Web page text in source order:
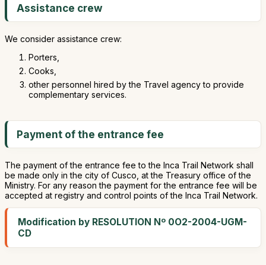
Assistance crew
We consider assistance crew:
Porters,
Cooks,
other personnel hired by the Travel agency to provide
complementary services.
Payment of the entrance fee
The payment of the entrance fee to the Inca Trail Network shall
be made only in the city of Cusco, at the Treasury office of the
Ministry. For any reason the payment for the entrance fee will be
accepted at registry and control points of the Inca Trail Network.
Modification by RESOLUTION Nº 0O2-2004-UGM-
CD